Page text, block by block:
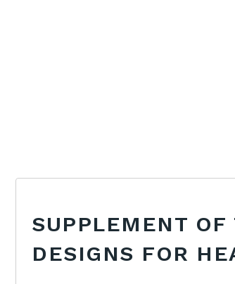
SUPPLEMENT OF
DESIGNS FOR